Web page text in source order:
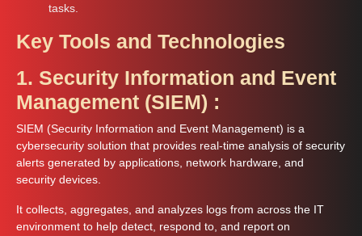
tasks.
Key Tools and Technologies
1. Security Information and Event
Management (SIEM) :
SIEM (Security Information and Event Management) is a
cybersecurity solution that provides real-time analysis of security
alerts generated by applications, network hardware, and
security devices.
It collects, aggregates, and analyzes logs from across the IT
environment to help detect, respond to, and report on